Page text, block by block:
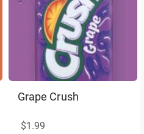
Grape Crush
$1.99